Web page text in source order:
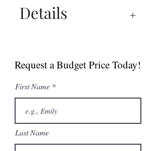
Details
Request a Budget Price Today!
First Name
Last Name